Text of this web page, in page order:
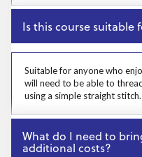
Close
Is this course suitable
Suitable for anyone who
will need to be able to
using a simple straight stitch.
Prosp User 4
Close
What do I need to
additional costs?